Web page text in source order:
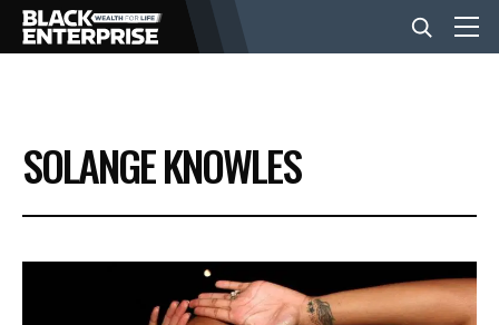
BUSINESS
NEWS
LIFESTYLE
SOLANGE KNOWLES